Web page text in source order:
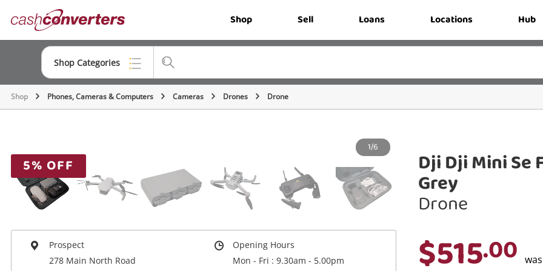
Converters Shop Sell Loans Locations Hub
Shop Categories
Top Categories
Musical Instruments
Laptops
Shop Phones, Cameras & Computers Cameras Drones Drone
5% OFF
1/6
Prospect
278 Main North Road
Opening Hours
Mon - Fri : 9.30am - 5.00pm
Dji Dji Mini Se
Grey
Drone
$515.00 was